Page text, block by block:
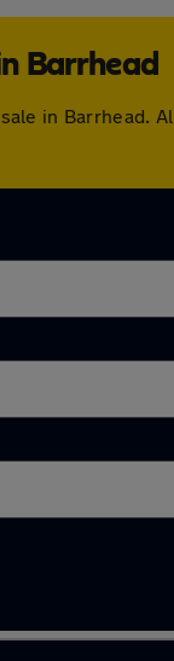
Barrhead
in Barrhead.